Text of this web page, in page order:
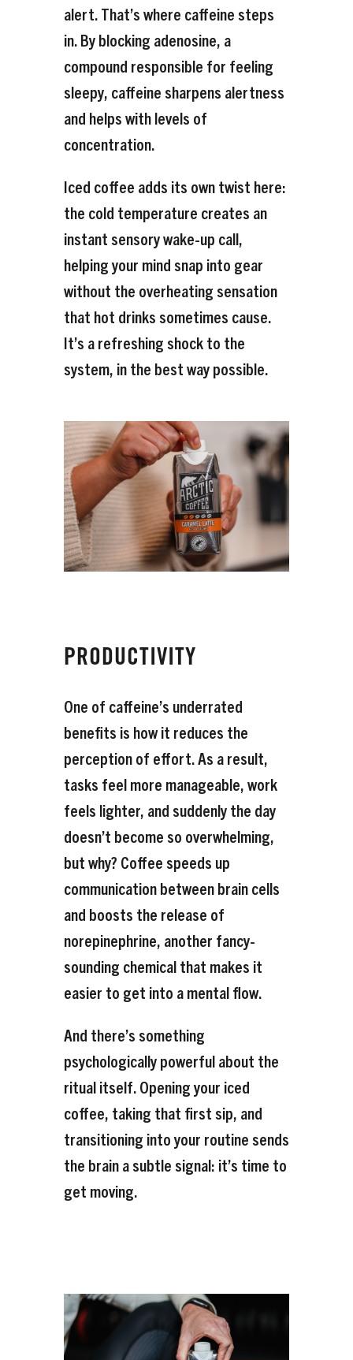
alert. That’s where caffeine steps
in. By blocking adenosine, a
compound responsible for feeling
sleepy, caffeine sharpens alertness
and helps with levels of
concentration.
Iced coffee adds its own twist here:
the cold temperature creates an
instant sensory wake-up call,
helping your mind snap into gear
without the overheating sensation
that hot drinks sometimes cause.
It’s a refreshing shock to the
system, in the best way possible.
PRODUCTIVITY
One of caffeine’s underrated
benefits is how it reduces the
perception of effort. As a result,
tasks feel more manageable, work
feels lighter, and suddenly the day
doesn’t become so overwhelming,
but why? Coffee speeds up
communication between brain cells
and boosts the release of
norepinephrine, another fancy-
sounding chemical that makes it
easier to get into a mental flow.
And there’s something
psychologically powerful about the
ritual itself. Opening your iced
coffee, taking that first sip, and
transitioning into your routine sends
the brain a subtle signal: it’s time to
get moving.